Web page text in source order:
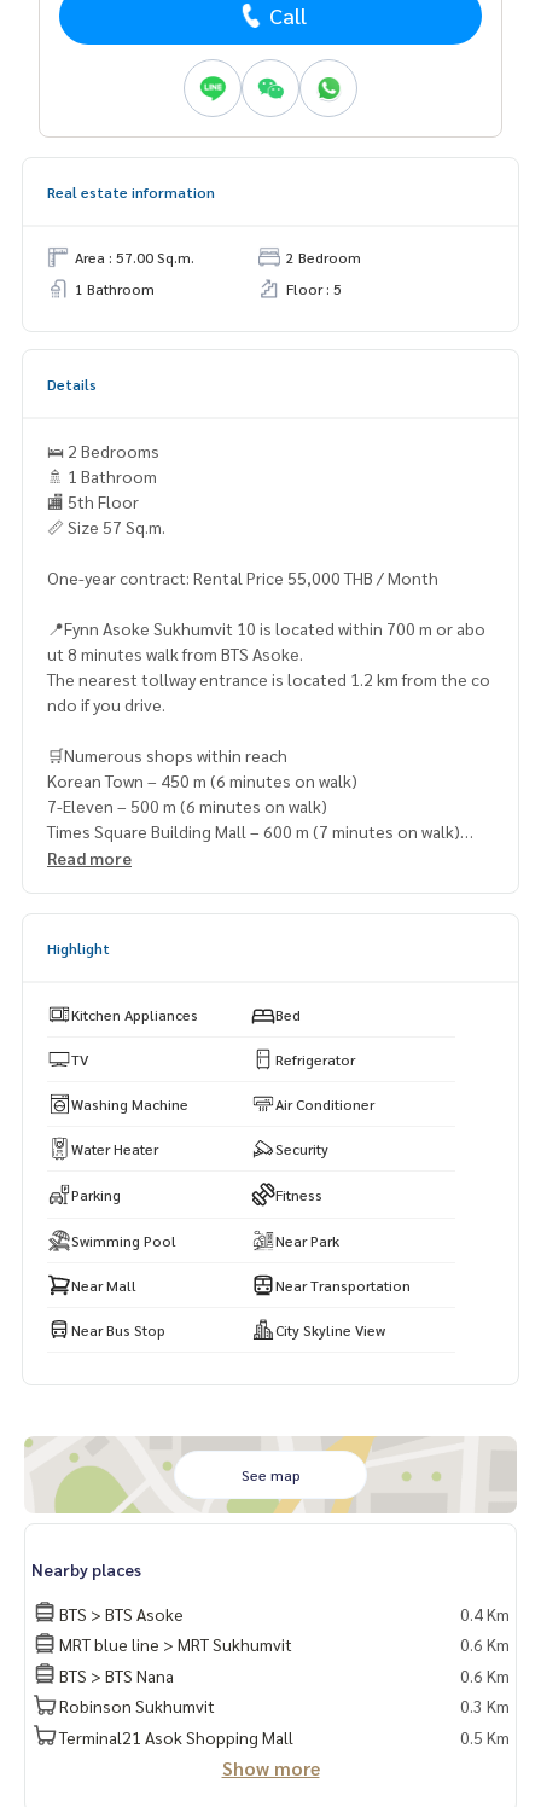
Call
Real estate information
Area : 57.00 Sq.m.
2 Bedroom
1 Bathroom
Floor : 5
Details
🛌 2 Bedrooms
🚿 1 Bathroom
🏬 5th Floor
📏 Size 57 Sq.m.
One-year contract: Rental Price 55,000 THB / Month
📍Fynn Asoke Sukhumvit 10 is located within 700 m or abo
ut 8 minutes walk from BTS Asoke.
The nearest tollway entrance is located 1.2 km from the co
ndo if you drive.
🛒Numerous shops within reach
Korean Town – 450 m (6 minutes on walk)
7-Eleven – 500 m (6 minutes on walk)
Times Square Building Mall – 600 m (7 minutes on walk)
Robinson Sukhumvit – 650 m (7 minutes on walk)
Read more
Highlight
Kitchen Appliances Bed
TV Refrigerator
Washing Machine Air Conditioner
Water Heater Security
Parking Fitness
Swimming Pool Near Park
Near Mall Near Transportation
Near Bus Stop City Skyline View
See map
Nearby places
BTS > BTS Asoke
0.4 Km
MRT blue line > MRT Sukhumvit
0.6 Km
BTS > BTS Nana
0.6 Km
Robinson Sukhumvit
0.3 Km
Terminal21 Asok Shopping Mall
0.5 Km
Show more